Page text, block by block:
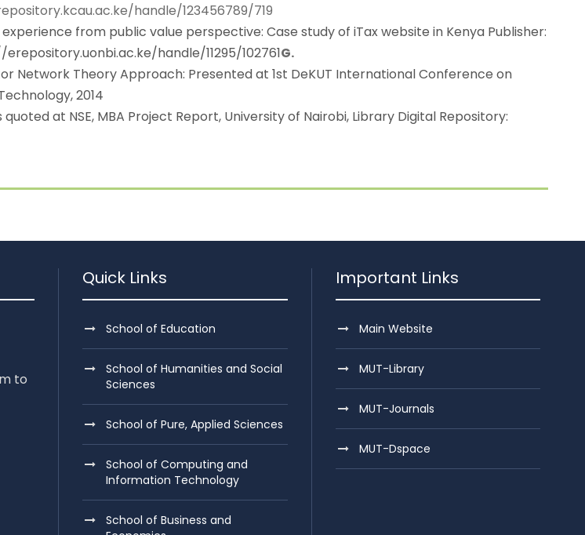
handle/123456789/719
from public value perspective: Case study of iTax website in Kenya Publisher:
handle/11295/102761G.
Network Theory Approach: Presented at 1st DeKUT International Conference on
2014
at NSE, MBA Project Report, University of Nairobi, Library Digital Repository:
to
Quick Links
School of Education
School of Humanities and Social
Sciences
School of Pure, Applied Sciences
School of Computing and
Information Technology
School of Business and
Important Links
Main Website
MUT-Library
MUT-Journals
MUT-Dspace